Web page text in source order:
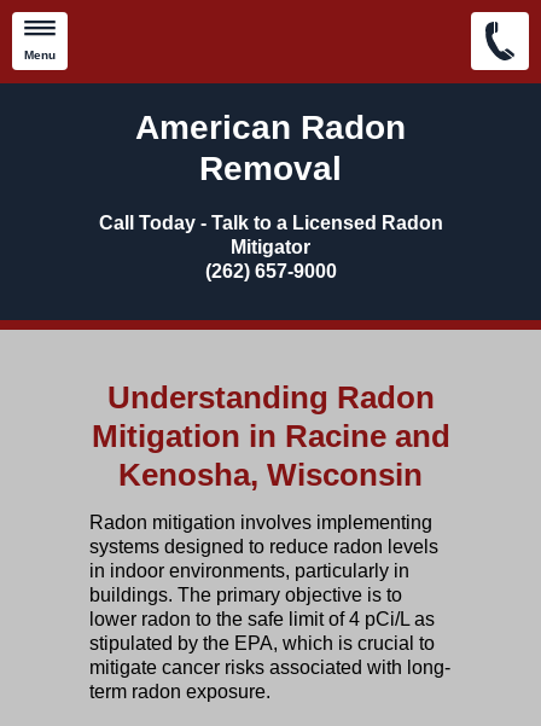
Menu
American Radon
Removal
Call Today - Talk to a Licensed Radon
Mitigator
​(262) 657-9000
Understanding Radon
Mitigation in Racine and
Kenosha, Wisconsin
Radon mitigation involves implementing
systems designed to reduce radon levels
in indoor environments, particularly in
buildings. The primary objective is to
lower radon to the safe limit of 4 pCi/L as
stipulated by the EPA, which is crucial to
mitigate cancer risks associated with long-
term radon exposure.